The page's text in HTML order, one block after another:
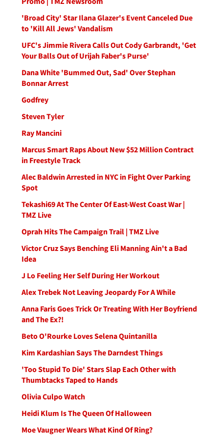
'Broad City' Star Ilana Glazer's Event Canceled Due
to 'Kill All Jews' Vandalism
UFC's Jimmie Rivera Calls Out Cody Garbrandt, 'Get
Your Balls Out of Urijah Faber's Purse'
Dana White 'Bummed Out, Sad' Over Stephan
Bonnar Arrest
Godfrey
Steven Tyler
Ray Mancini
Marcus Smart Raps About New $52 Million Contract
in Freestyle Track
Alec Baldwin Arrested in NYC in Fight Over Parking
Spot
Tekashi69 At The Center Of East-West Coast War |
TMZ Live
Oprah Hits The Campaign Trail | TMZ Live
Victor Cruz Says Benching Eli Manning Ain't a Bad
Idea
J Lo Feeling Her Self During Her Workout
Alex Trebek Not Leaving Jeopardy For A While
Anna Faris Goes Trick Or Treating With Her Boyfriend
and The Ex?!
Beto O'Rourke Loves Selena Quintanilla
Kim Kardashian Says The Darndest Things
'Too Stupid To Die' Stars Slap Each Other with
Thumbtacks Taped to Hands
Olivia Culpo Watch
Heidi Klum Is The Queen Of Halloween
Moe Vaugner Wears What Kind Of Ring?